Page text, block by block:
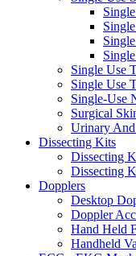
Single Use
Single Use
Single-Use
Surgical
Urinary And
Dissecting Kits
Dissecting
Dissecting
Dopplers
Desktop
Doppler
Hand Held
Handheld